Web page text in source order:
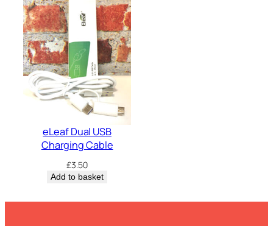
eLeaf Dual USB
Charging Cable
£3.50
Add to basket